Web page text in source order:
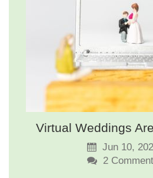
Virtual Weddings
Jun 10,
2